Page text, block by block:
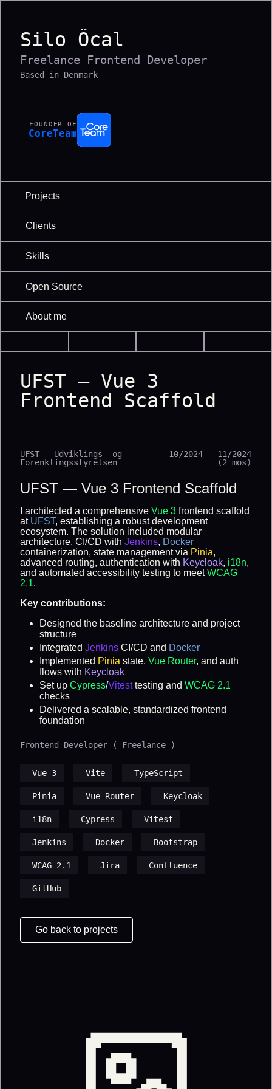
Silo Öcal
Freelance Frontend Developer
Based in Denmark
FOUNDER OF
CoreTeam
Projects
Clients
Skills
Open Source
About me
UFST — Vue 3
Frontend Scaffold
UFST — Udviklings- og
Forenklingsstyrelsen
10/2024 - 11/2024
(2 mos)
UFST — Vue 3 Frontend Scaffold
I architected a comprehensive Vue 3 frontend scaffold
at UFST, establishing a robust development
ecosystem. The solution included modular
architecture, CI/CD with Jenkins, Docker
containerization, state management via Pinia,
advanced routing, authentication with Keycloak, i18n,
and automated accessibility testing to meetWCAG
2.1.
Key contributions:
Designed the baseline architecture and project
structure
Integrated Jenkins CI/CD and Docker
Implemented Pinia state, Vue Router, and auth
flows with Keycloak
Set up Cypress/Vitesttesting and WCAG 2.1
checks
Delivered a scalable, standardized frontend
foundation
Frontend Developer ( Freelance )
Vue 3 Vite TypeScript
Pinia Vue Router Keycloak
i18n Cypress Vitest
Jenkins Docker Bootstrap
WCAG 2.1 Jira Confluence
GitHub
Go back to projects